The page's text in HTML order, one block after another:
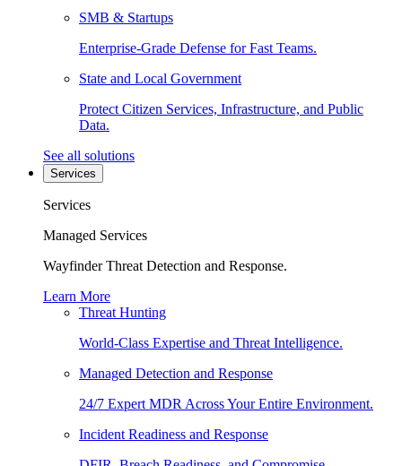
SMB & Startups
Enterprise-Grade Defense for Fast Teams.
State and Local Government
Protect Citizen Services, Infrastructure, and Public
Data.
See all solutions
Services
Services
Managed Services
Wayfinder Threat Detection and Response.
Learn More
Threat Hunting
World-Class Expertise and Threat Intelligence.
Managed Detection and Response
24/7 Expert MDR Across Your Entire Environment.
Incident Readiness and Response